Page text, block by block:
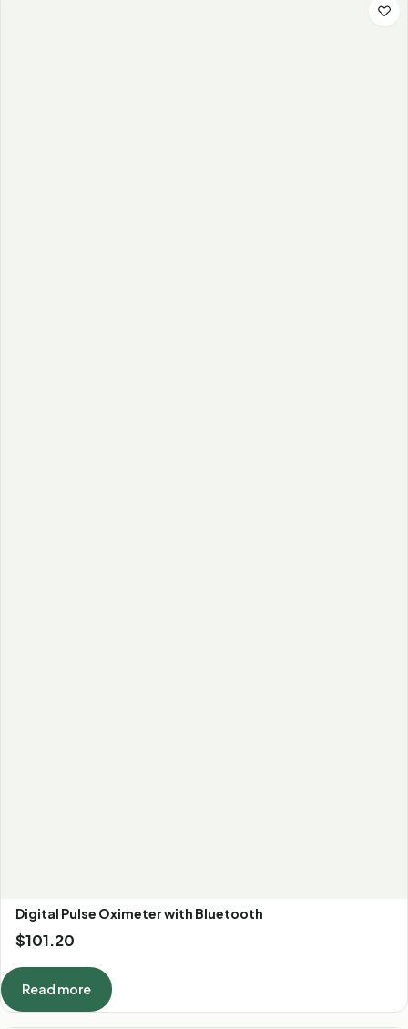
Digital Pulse Oximeter with Bluetooth
$101.20
Read more